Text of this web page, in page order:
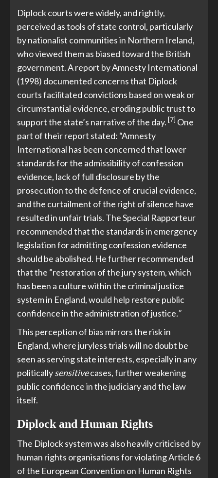
Diplock courts were widely, and rightly,
perceived as tools of state control, particularly
by nationalist communities in Northern Ireland,
who viewed them as biased toward the British
government. A report by Amnesty International
(1998) documented concerns that Diplock
courts facilitated convictions based on weak or
circumstantial evidence, eroding public trust to
support the state’s narrative of the day. [7] One
part of their report stated: “Amnesty
International has been concerned that lower
standards for the admissibility of confession
evidence, lack of full disclosure by the
prosecution to the defence of crucial evidence,
and the curtailment of the right of silence have
resulted in unfair trials. The Special Rapporteur
recommended that the standards in emergency
legislation for admitting confession evidence
should be abolished. He further recommended
that the “restoration of the jury system, which
has been a culture within the criminal justice
system in England, would help restore public
confidence in the administration of justice.”
This perception of bias mirrors the risk in
England, where juryless trials will no doubt be
seen as serving state interests, especially in any
politicallysensitivecases, further weakening
public confidence in the judiciary and the law
itself.
Diplock and Human Rights
The Diplock system was also heavily criticised by
human rights organisations for violating Article 6
of the European Convention on Human Rights